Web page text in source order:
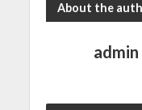
About the
admin